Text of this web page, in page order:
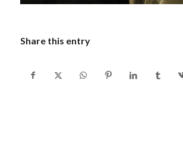
Share this entry